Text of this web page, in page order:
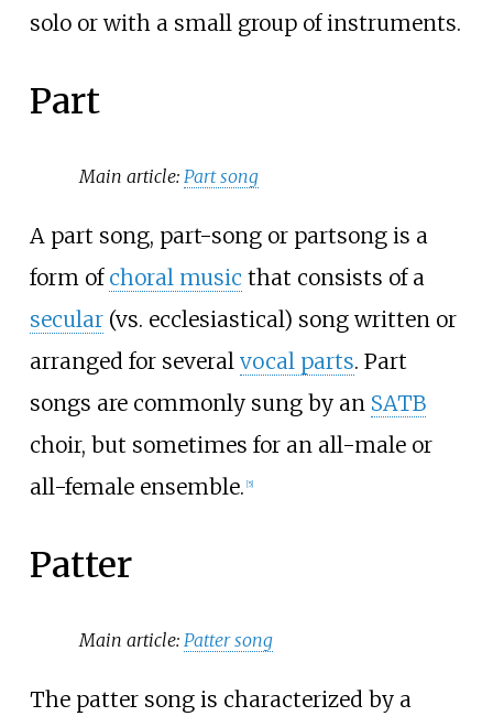
solo or with a small group of instruments.
Part
Main article: Part song
A part song, part-song or partsong is a
form of choral music that consists of a
secular(vs. ecclesiastical) song written or
arranged for several vocal parts. Part
songs are commonly sung by an SATB
choir, but sometimes for an all-male or
all-female ensemble. [5]
Patter
Main article: Patter song
The patter song is characterized by a